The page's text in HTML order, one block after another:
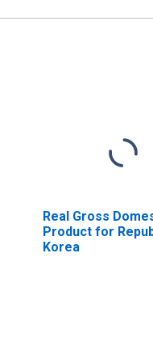
Real Gross
Product for
Korea